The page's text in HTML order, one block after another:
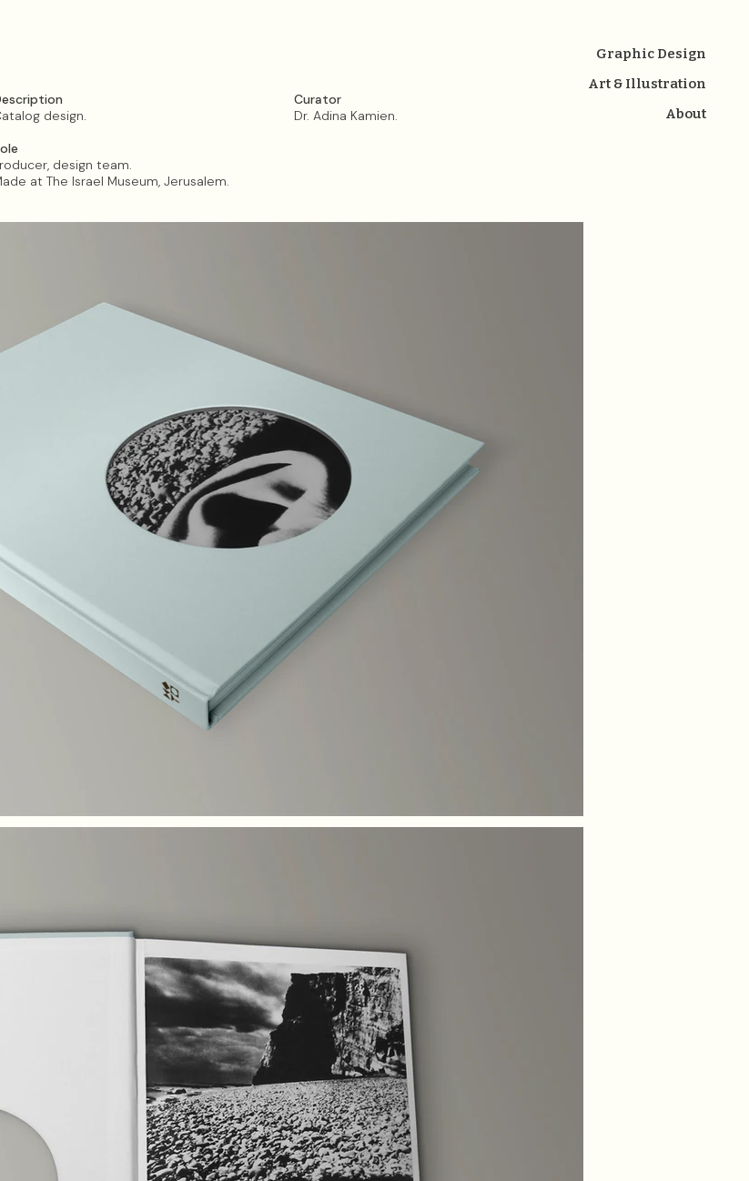
Graphic Design
Art & Illustration
About
design.
design team.
at The Israel Museum, Jerusalem.
Curator
Dr. Adina Kamien.